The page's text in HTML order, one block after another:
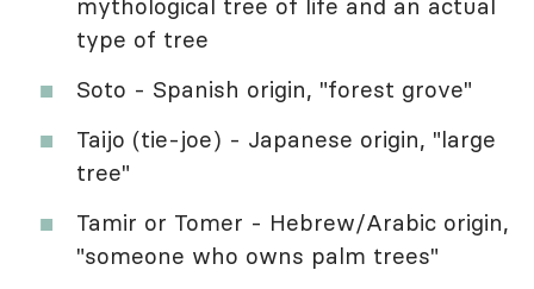
mythological tree of life and an actual
type of tree
Soto - Spanish origin, "forest grove"
Taijo (tie-joe) - Japanese origin, "large
tree"
Tamir or Tomer - Hebrew/Arabic origin,
"someone who owns palm trees"